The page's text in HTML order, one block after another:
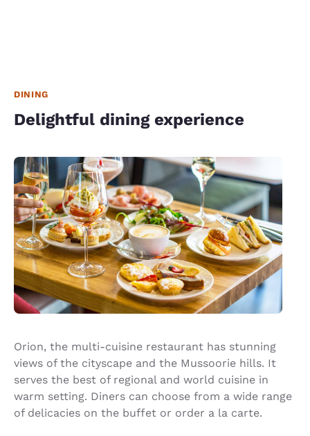
DINING
Delightful dining experience
Orion, the multi-cuisine restaurant has stunning
views of the cityscape and the Mussoorie hills. It
serves the best of regional and world cuisine in
warm setting. Diners can choose from a wide range
of delicacies on the buffet or order a la carte.